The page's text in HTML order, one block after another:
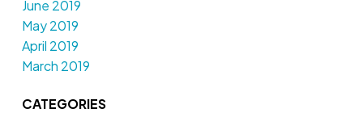
June 2019
May 2019
April 2019
March 2019
CATEGORIES